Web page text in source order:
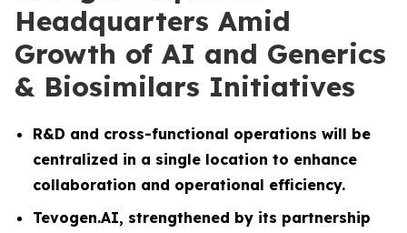
Headquarters Amid
Growth of AI and Generics
& Biosimilars Initiatives
R&D and cross-functional operations will be
centralized in a single location to enhance
collaboration and operational efficiency.
Tevogen.AI, strengthened by its partnership